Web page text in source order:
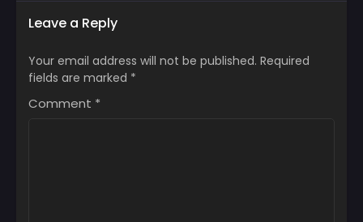
Leave a Reply
Your email address will not be published. Required
fields are marked *
Comment *